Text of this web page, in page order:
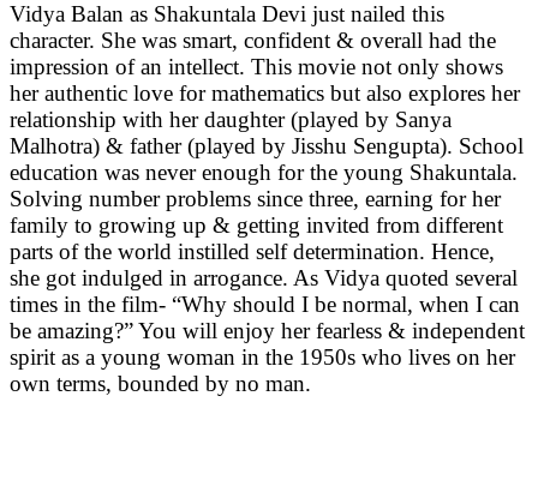
Vidya Balan as Shakuntala Devi just nailed this
character. She was smart, confident & overall had the
impression of an intellect. This movie not only shows
her authentic love for mathematics but also explores her
relationship with her daughter (played by Sanya
Malhotra) & father (played by Jisshu Sengupta). School
education was never enough for the young Shakuntala.
Solving number problems since three, earning for her
family to growing up & getting invited from different
parts of the world instilled self determination. Hence,
she got indulged in arrogance. As Vidya quoted several
times in the film- “Why should I be normal, when I can
be amazing?” You will enjoy her fearless & independent
spirit as a young woman in the 1950s who lives on her
own terms, bounded by no man.